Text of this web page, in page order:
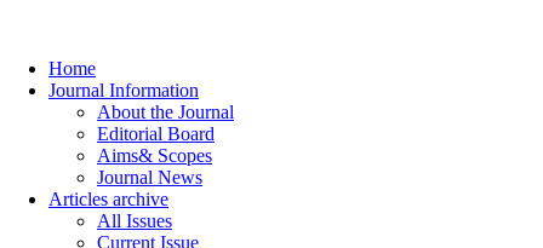
Home
Journal Information
About the Journal
Editorial Board
Aims& Scopes
Journal News
Articles archive
All Issues
Current Issue